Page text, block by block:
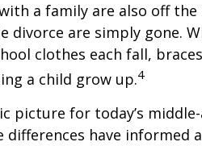
a family are also off the
divorce are simply gone.
clothes each fall,
a child grow up.4
picture for today’s
differences have informed